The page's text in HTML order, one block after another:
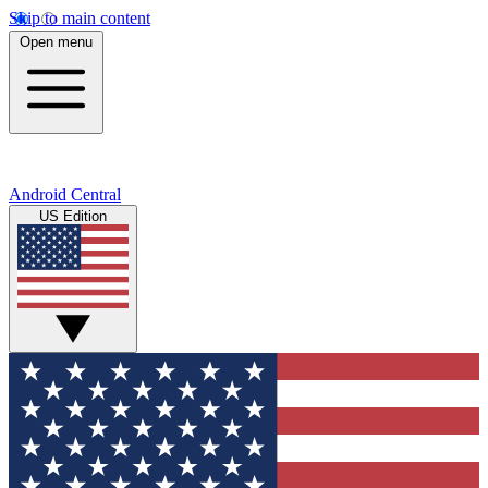
Skip to main content
Open menu
Android Central
US Edition